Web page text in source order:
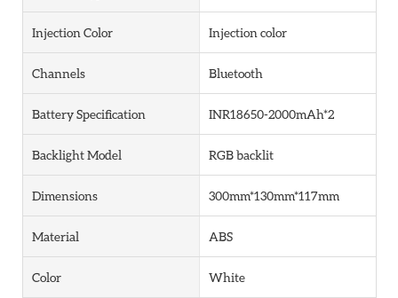
Injection Color Injection color
Channels Bluetooth
Battery Specification INR18650-2000mAh*2
Backlight Model RGB backlit
Dimensions 300mm*130mm*117mm
Material ABS
Color White